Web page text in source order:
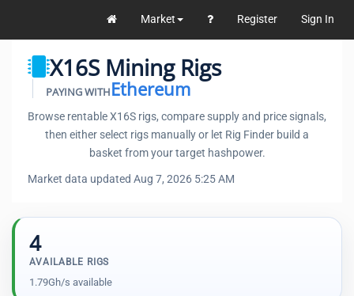
Market Register Sign In
X16S Mining Rigs
PAYING WITHEthereum
Browse rentable X16S rigs, compare supply and price signals,
then either select rigs manually or let Rig Finder build a
basket from your target hashpower.
Market data updated Aug 7, 2026 5:25 AM
4
AVAILABLE RIGS
1.79Gh/s available